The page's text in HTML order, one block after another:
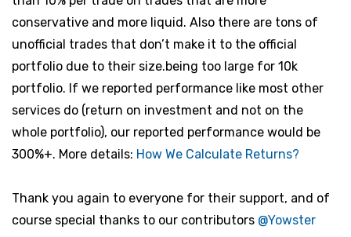
conservative and more liquid. Also there are tons of
unofficial trades that don’t make it to the official
portfolio due to their size.being too large for 10k
portfolio. If we reported performance like most other
services do (return on investment and not on the
whole portfolio), our reported performance would be
300%+. More details: How We Calculate Returns?
Thank you again to everyone for their support, and of
course special thanks to our contributors @Yowster